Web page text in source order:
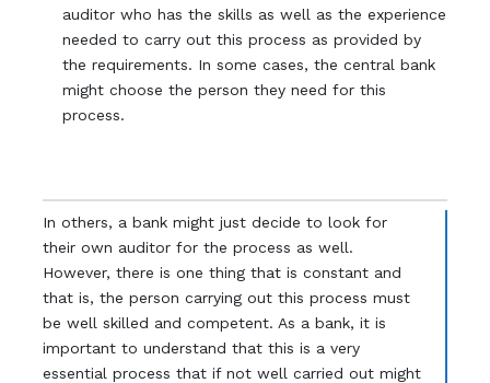
auditor who has the skills as well as the experience
needed to carry out this process as provided by
the requirements. In some cases, the central bank
might choose the person they need for this
process.
In others, a bank might just decide to look for
their own auditor for the process as well.
However, there is one thing that is constant and
that is, the person carrying out this process must
be well skilled and competent. As a bank, it is
important to understand that this is a very
essential process that if not well carried out might